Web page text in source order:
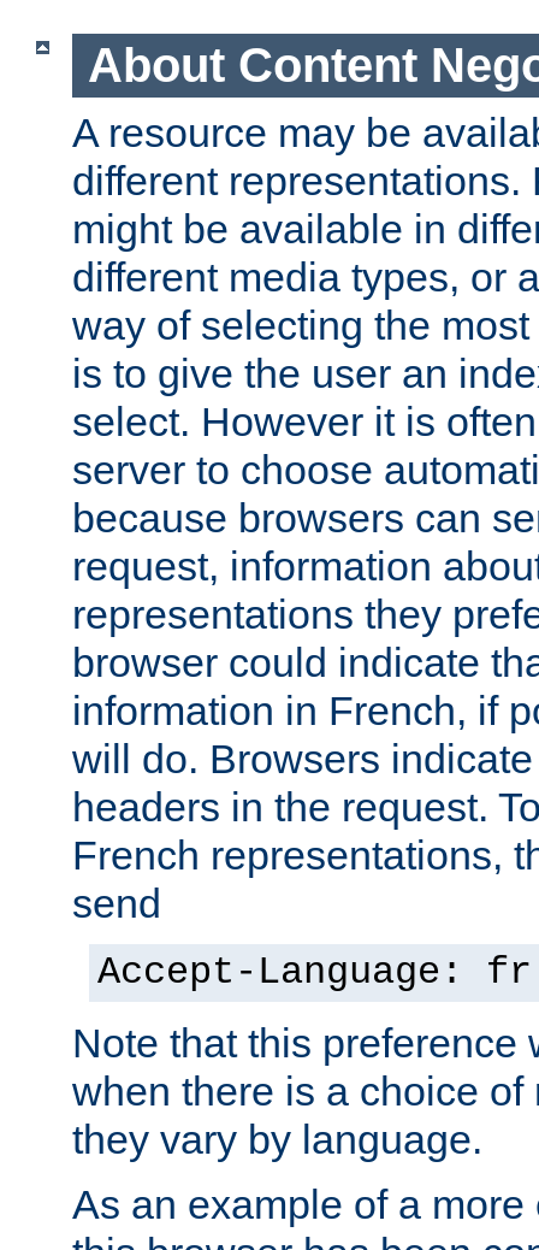
About Content
A resource may be
different representations.
might be available in
different media types, or
way of selecting the
is to give the user an
select. However it is
server to choose
because browsers can
request, information
representations they
browser could indicate
information in French, if
will do. Browsers
headers in the request.
French representations,
send
Accept-Language: fr
Note that this preference
when there is a choice
they vary by language.
As an example of a